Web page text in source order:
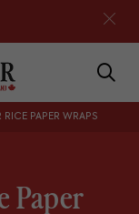
PAPER WRAPS
Paper